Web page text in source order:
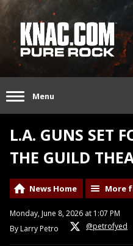
Menu
L.A. GUNS SET
THE GUILD
News Home More
Monday, June 8, 2026 at 1:07 PM
By Larry Petro
@petrofyed